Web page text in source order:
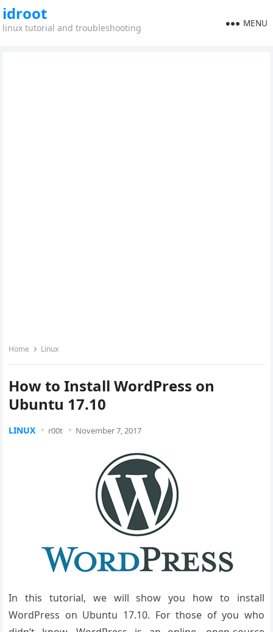
idroot
linux tutorial and troubleshooting MENU
Home Linux
How to Install WordPress on
Ubuntu 17.10
LINUX r00t November 7, 2017
In this tutorial, we will show you how to install
WordPress on Ubuntu 17.10. For those of you who